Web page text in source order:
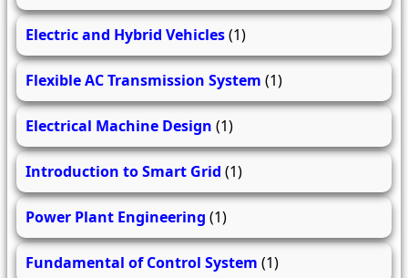
Electric and Hybrid Vehicles(1)
Flexible AC Transmission System (1)
Electrical Machine Design (1)
Introduction to Smart Grid (1)
Power Plant Engineering (1)
Fundamental of Control System (1)